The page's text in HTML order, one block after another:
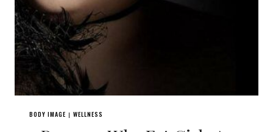
BODY IMAGE | WELLNESS